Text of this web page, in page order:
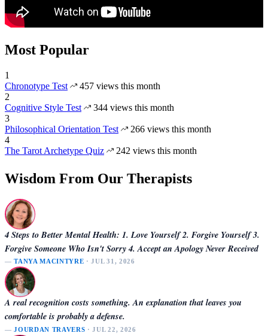
Most Popular
1
Chronotype Test
457 views this month
2
Cognitive Style Test
344 views this month
3
Philosophical Orientation Test
266 views this month
4
The Tarot Archetype Quiz
242 views this month
Wisdom From Our Therapists
4 Steps to Better Mental Health: 1. Love Yourself 2. Forgive Yourself 3.
Forgive Someone Who Isn't Sorry 4. Accept an Apology Never Received
—TANYA MACINTYRE · JUL 31, 2026
A real recognition costs something. An explanation that leaves you
comfortable is probably a defense.
—JOURDAN TRAVERS · JUL 22, 2026